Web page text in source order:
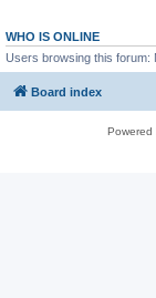
WHO IS ONLINE
Users browsing this forum:
Board index
Powered